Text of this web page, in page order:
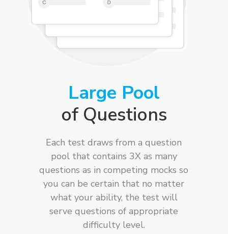
Large Pool
of Questions
Each test draws from a question
pool that contains 3X as many
questions as in competing mocks so
you can be certain that no matter
what your ability, the test will
serve questions of appropriate
difficulty level.